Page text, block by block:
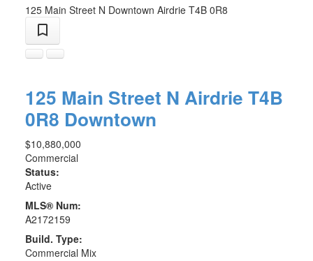
125 Main Street N Downtown Airdrie T4B 0R8
125 Main Street N Airdrie T4B
0R8 Downtown
$10,880,000
Commercial
Status:
Active
MLS® Num:
A2172159
Build. Type:
Commercial Mix